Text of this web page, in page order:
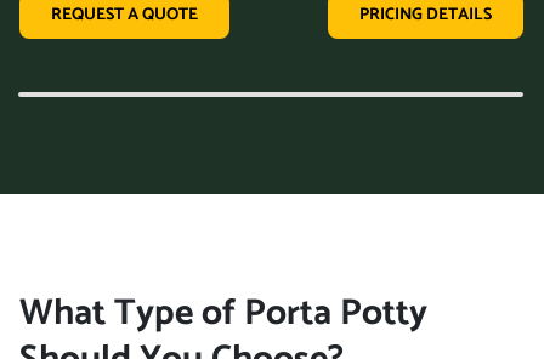
REQUEST A QUOTE PRICING DETAILS
What Type of Porta Potty